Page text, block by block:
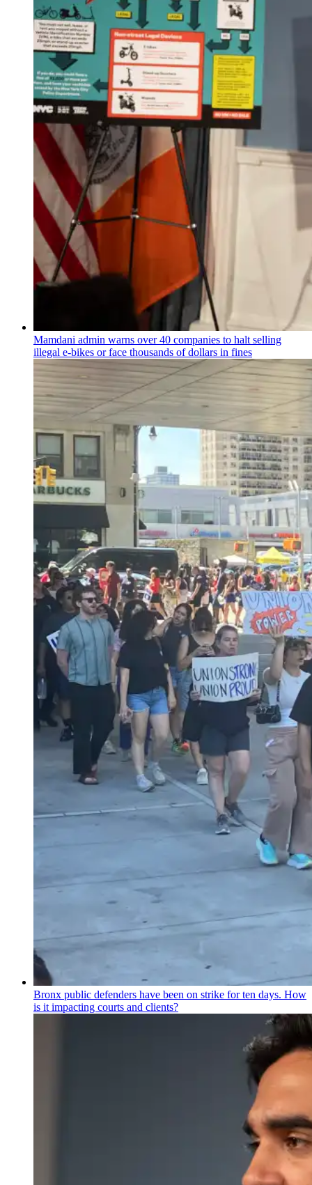
Mamdani admin warns over 40 companies to halt selling
illegal e-bikes or face thousands of dollars in fines
Bronx public defenders have been on strike for ten days. How
is it impacting courts and clients?